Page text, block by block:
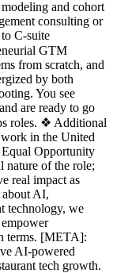
and cohort
consulting or
C-suite
GTM
from scratch, and
by both
You see
are ready to go
roles. ❖ Additional
in the United
Equal Opportunity
nature of the role;
real impact as
about AI,
technology, we
terms. [META]:
AI-powered
tech growth.